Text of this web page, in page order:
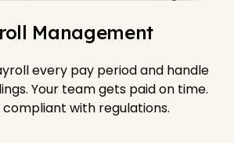
Management
every pay period and handle
Your team gets paid on time.
compliant with regulations.